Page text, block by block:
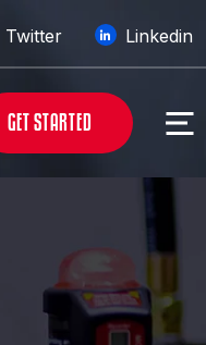
Twitter Linkedin
GETSTARTED